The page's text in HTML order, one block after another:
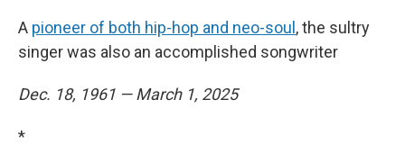
A pioneer of both hip-hop and neo-soul , the sultry
singer was also an accomplished songwriter
Dec. 18, 1961 — March 1, 2025
*